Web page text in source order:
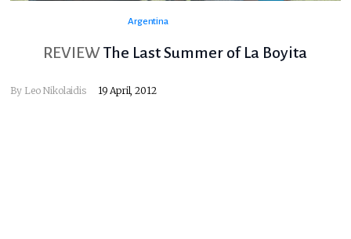
Argentina
REVIEW The Last Summer of La Boyita
By Leo Nikolaidis 19 April, 2012